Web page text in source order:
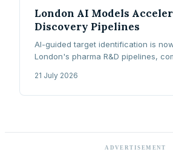
London AI Models
Discovery Pipelines
AI-guided target identification is
London's pharma R&D pipelines,
success rates above 80%. Read on.
21 July 2026
ADVERTISEMENT